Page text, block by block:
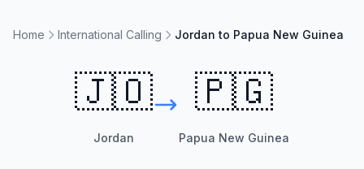
Home International Calling Jordan to Papua New Guinea
🇯🇴
Jordan
🇵🇬
Papua New Guinea